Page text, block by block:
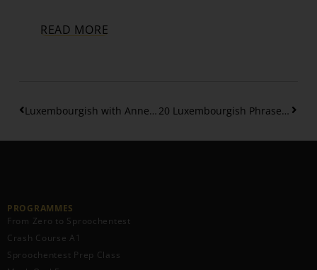
READ MORE
Luxembourgish with Anne – Interview 20 Luxembourgish Phrases to Compliment Food Naturally and Politely
PROGRAMMES
From Zero to Sproochentest
Crash Course A1
Sproochentest Prep Class